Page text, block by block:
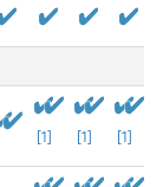
[1] [1] [1]